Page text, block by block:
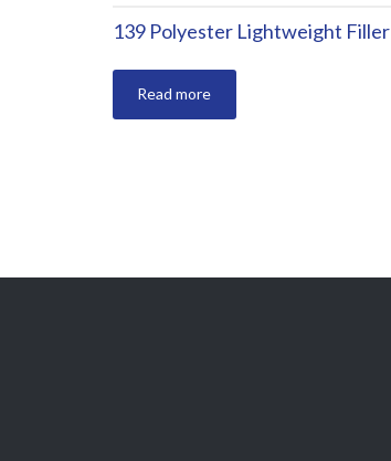
139 Polyester Lightweight Filler
Read more